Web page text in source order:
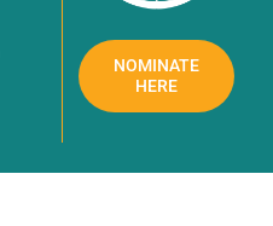
NOMINATE
HERE